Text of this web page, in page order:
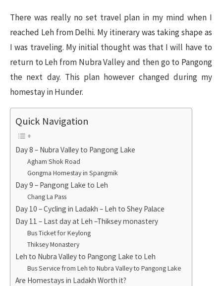
There was really no set travel plan in my mind when I
reached Leh from Delhi. My itinerary was taking shape as
I was traveling. My initial thought was that I will have to
return to Leh from Nubra Valley and then go to Pangong
the next day. This plan however changed during my
homestay in Hunder.
Quick Navigation
Day 8 – Nubra Valley to Pangong Lake
Agham Shok Road
Gongma Homestay in Spangmik
Day 9 – Pangong Lake to Leh
Chang La Pass
Day 10 – Cycling in Ladakh – Leh to Shey Palace
Day 11 – Last day at Leh –Thiksey monastery
Bus Ticket for Keylong
Thiksey Monastery
Leh to Nubra Valley to Pangong Lake to Leh
Bus Service from Leh to Nubra Valley to Pangong Lake
Are Homestays in Ladakh Worth it?